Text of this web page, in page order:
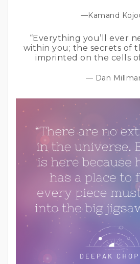
—Kamand
“Everything you’ll ever
within you; the secrets of
imprinted on the cells
— Dan